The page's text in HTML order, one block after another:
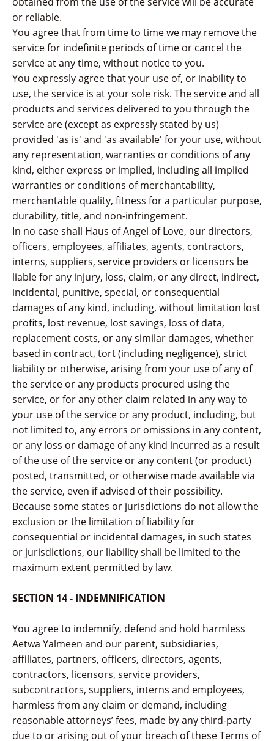
or reliable.
You agree that from time to time we may remove the
service for indefinite periods of time or cancel the
service at any time, without notice to you.
You expressly agree that your use of, or inability to
use, the service is at your sole risk. The service and all
products and services delivered to you through the
service are (except as expressly stated by us)
provided 'as is' and 'as available' for your use, without
any representation, warranties or conditions of any
kind, either express or implied, including all implied
warranties or conditions of merchantability,
merchantable quality, fitness for a particular purpose,
durability, title, and non-infringement.
In no case shall Haus of Angel of Love, our directors,
officers, employees, affiliates, agents, contractors,
interns, suppliers, service providers or licensors be
liable for any injury, loss, claim, or any direct, indirect,
incidental, punitive, special, or consequential
damages of any kind, including, without limitation lost
profits, lost revenue, lost savings, loss of data,
replacement costs, or any similar damages, whether
based in contract, tort (including negligence), strict
liability or otherwise, arising from your use of any of
the service or any products procured using the
service, or for any other claim related in any way to
your use of the service or any product, including, but
not limited to, any errors or omissions in any content,
or any loss or damage of any kind incurred as a result
of the use of the service or any content (or product)
posted, transmitted, or otherwise made available via
the service, even if advised of their possibility.
Because some states or jurisdictions do not allow the
exclusion or the limitation of liability for
consequential or incidental damages, in such states
or jurisdictions, our liability shall be limited to the
maximum extent permitted by law.
SECTION 14 - INDEMNIFICATION
You agree to indemnify, defend and hold harmless
Aetwa Yalmeen and our parent, subsidiaries,
affiliates, partners, officers, directors, agents,
contractors, licensors, service providers,
subcontractors, suppliers, interns and employees,
harmless from any claim or demand, including
reasonable attorneys’ fees, made by any third-party
due to or arising out of your breach of these Terms of